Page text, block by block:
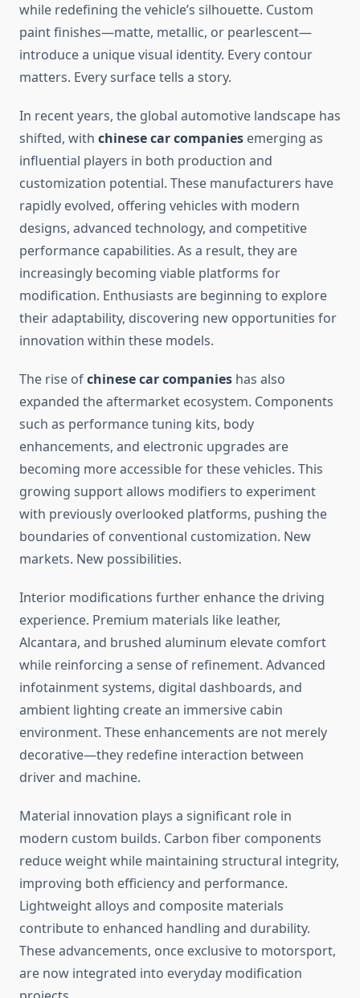
while redefining the vehicle’s silhouette. Custom
paint finishes—matte, metallic, or pearlescent—
introduce a unique visual identity. Every contour
matters. Every surface tells a story.
In recent years, the global automotive landscape has
shifted, with chinese car companies emerging as
influential players in both production and
customization potential. These manufacturers have
rapidly evolved, offering vehicles with modern
designs, advanced technology, and competitive
performance capabilities. As a result, they are
increasingly becoming viable platforms for
modification. Enthusiasts are beginning to explore
their adaptability, discovering new opportunities for
innovation within these models.
The rise ofchinese car companies has also
expanded the aftermarket ecosystem. Components
such as performance tuning kits, body
enhancements, and electronic upgrades are
becoming more accessible for these vehicles. This
growing support allows modifiers to experiment
with previously overlooked platforms, pushing the
boundaries of conventional customization. New
markets. New possibilities.
Interior modifications further enhance the driving
experience. Premium materials like leather,
Alcantara, and brushed aluminum elevate comfort
while reinforcing a sense of refinement. Advanced
infotainment systems, digital dashboards, and
ambient lighting create an immersive cabin
environment. These enhancements are not merely
decorative—they redefine interaction between
driver and machine.
Material innovation plays a significant role in
modern custom builds. Carbon fiber components
reduce weight while maintaining structural integrity,
improving both efficiency and performance.
Lightweight alloys and composite materials
contribute to enhanced handling and durability.
These advancements, once exclusive to motorsport,
are now integrated into everyday modification